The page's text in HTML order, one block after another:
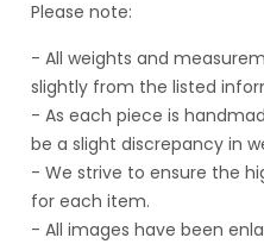
Please note:
- All weights and
slightly from the listed
- As each piece is
be a slight discrepancy in
- We strive to ensure the
for each item.
- All images have been